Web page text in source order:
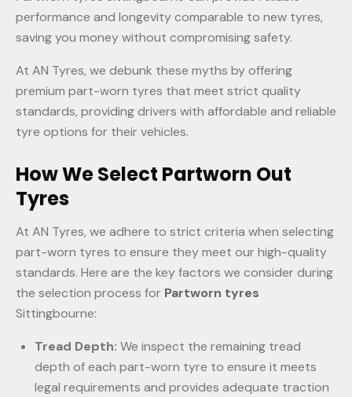
performance and longevity comparable to new tyres,
saving you money without compromising safety.
At AN Tyres, we debunk these myths by offering
premium part-worn tyres that meet strict quality
standards, providing drivers with affordable and reliable
tyre options for their vehicles.
How We Select Partworn Out
Tyres
At AN Tyres, we adhere to strict criteria when selecting
part-worn tyres to ensure they meet our high-quality
standards. Here are the key factors we consider during
the selection process for Partworn tyres
Sittingbourne:
Tread Depth: We inspect the remaining tread
depth of each part-worn tyre to ensure it meets
legal requirements and provides adequate traction